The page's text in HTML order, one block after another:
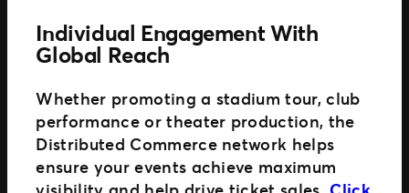
Individual Engagement With
Global Reach
Whether promoting a stadium tour, club
performance or theater production, the
Distributed Commerce network helps
ensure your events achieve maximum